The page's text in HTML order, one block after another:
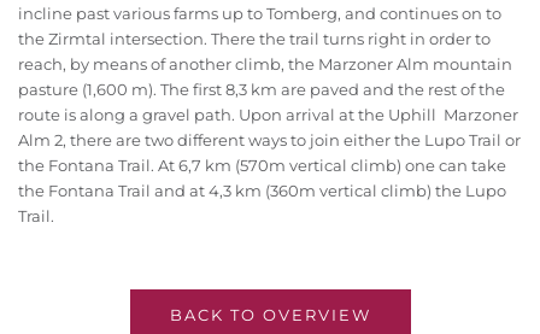
incline past various farms up to Tomberg, and continues on to
the Zirmtal intersection. There the trail turns right in order to
reach, by means of another climb, the Marzoner Alm mountain
pasture (1,600 m). The first 8,3 km are paved and the rest of the
route is along a gravel path. Upon arrival at the Uphill Marzoner
Alm 2, there are two different ways to join either the Lupo Trail or
the Fontana Trail. At 6,7 km (570m vertical climb) one can take
the Fontana Trail and at 4,3 km (360m vertical climb) the Lupo
Trail.
BACK TO OVERVIEW